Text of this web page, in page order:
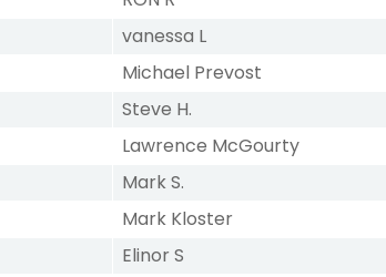
vanessa L
Michael Prevost
Steve H.
Lawrence McGourty
Mark S.
Mark Kloster
Elinor S